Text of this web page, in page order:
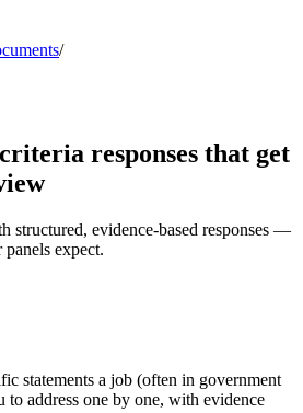
/
responses that get
structured, evidence-based responses —
expect.
statements a job (often in government
to address one by one, with evidence